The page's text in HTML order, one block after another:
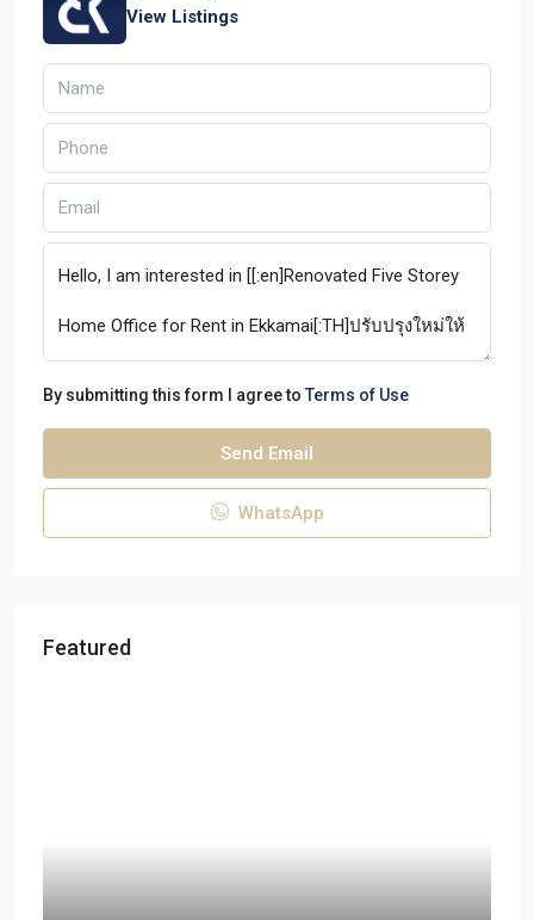
View Listings
By submitting this form I agree to Terms of Use
Send Email
WhatsApp
Featured